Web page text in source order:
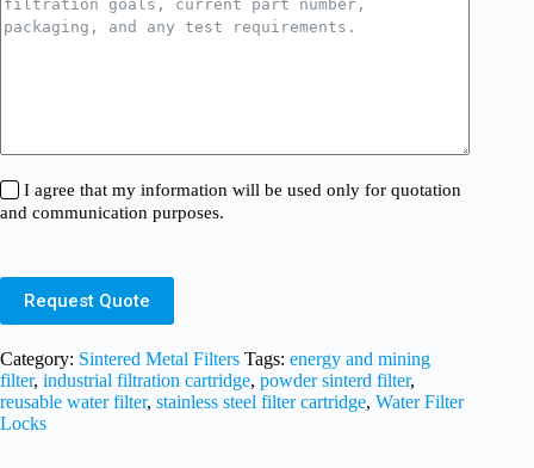
I agree that my information will be used only for quotation
and communication purposes.
Request Quote
Category: Sintered Metal Filters Tags: energy and mining
filter, industrial filtration cartridge, powder sinterd filter,
reusable water filter, stainless steel filter cartridge, Water Filter
Locks